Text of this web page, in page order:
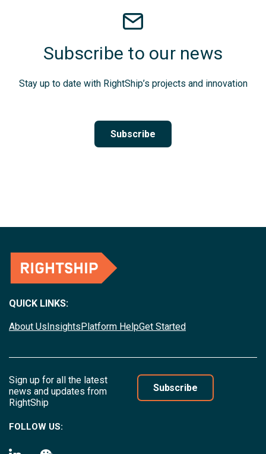
Subscribe to our news
Stay up to date with RightShip’s projects and innovation
Subscribe
QUICK LINKS:
About UsInsightsPlatform HelpGet Started
Sign up for all the latest
news and updates from
RightShip
Subscribe
FOLLOW US: